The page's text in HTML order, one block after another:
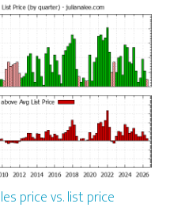
price vs. list price